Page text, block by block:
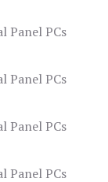
Panel PCs
Panel PCs
Panel PCs
Panel PCs